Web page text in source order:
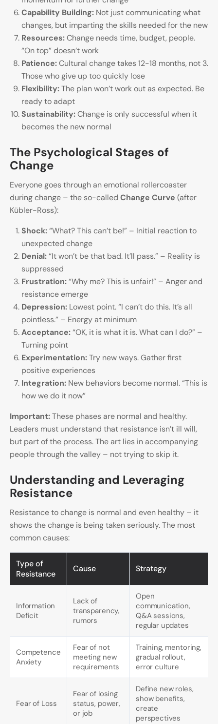
Capability Building: Not just communicating what
changes, but imparting the skills needed for the new
Resources:Change needs time, budget, people.
“On top” doesn’t work
Patience:Cultural change takes 12-18 months, not 3.
Those who give up too quickly lose
Flexibility:The plan won’t work out as expected. Be
ready to adapt
Sustainability:Change is only successful when it
becomes the new normal
The Psychological Stages of
Change
Everyone goes through an emotional rollercoaster
during change – the so-called Change Curve (after
Kübler-Ross):
Shock:“What? This can’t be!” – Initial reaction to
unexpected change
Denial:“It won’t be that bad. It’ll pass.” – Reality is
suppressed
Frustration:“Why me? This is unfair!” – Anger and
resistance emerge
Depression: Lowest point. “I can’t do this. It’s all
pointless.” – Energy at minimum
Acceptance:“OK, it is what it is. What can I do?” –
Turning point
Experimentation:Try new ways. Gather first
positive experiences
Integration: New behaviors become normal. “This is
how we do it now”
Important:These phases are normal and healthy.
Leaders must understand that resistance isn’t ill will,
but part of the process. The art lies in accompanying
people through the valley – not trying to skip it.
Understanding and Leveraging
Resistance
Resistance to change is normal and even healthy – it
shows the change is being taken seriously. The most
common causes:
Type of
Resistance
Cause Strategy
Information
Deficit
Lack of
transparency,
rumors
Open
communication,
Q&A sessions,
regular updates
Competence
Anxiety
Fear of not
meeting new
requirements
Training, mentoring,
gradual rollout,
error culture
Fear of Loss
Fear of losing
status, power,
or job
Define new roles,
show benefits,
create
perspectives